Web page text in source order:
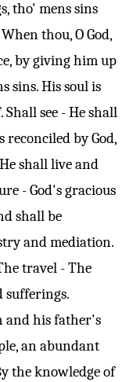
tho' mens sins
thou, O God,
by giving him up
sins. His soul is
see - He shall
reconciled by God,
shall live and
- God's gracious
shall be
and mediation.
travel - The
sufferings.
and his father's
an abundant
the knowledge of